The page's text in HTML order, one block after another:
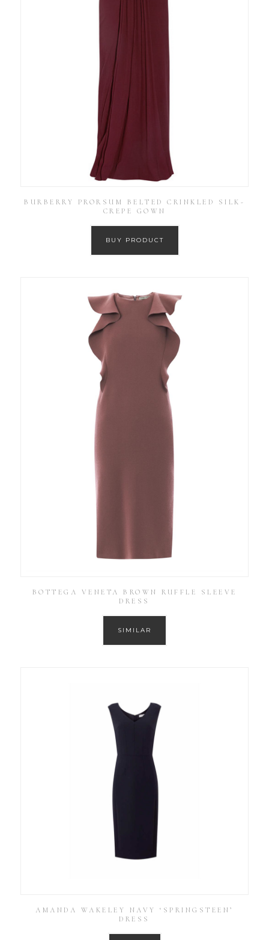
BURBERRY PRORSUM BELTED CRINKLED SILK-
CREPE GOWN
BUY PRODUCT
BOTTEGA VENETA BROWN RUFFLE SLEEVE
DRESS
SIMILAR
AMANDA WAKELEY NAVY ‘SPRINGSTEEN’
DRESS